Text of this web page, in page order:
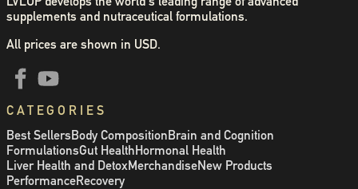
supplements and nutraceutical formulations.
All prices are shown in USD.
CATEGORIES
Best Sellers Body Composition Brain and Cognition
FormulationsGut Health Hormonal Health
Liver Health and DetoxMerchandiseNew Products
PerformanceRecovery